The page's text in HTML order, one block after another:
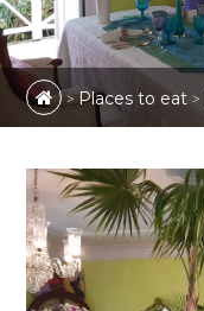
>Places to eat >